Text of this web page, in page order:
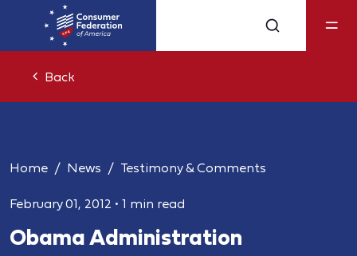
Back
Home News Testimony & Comments
February 01, 2012 • 1 min read
Obama Administration